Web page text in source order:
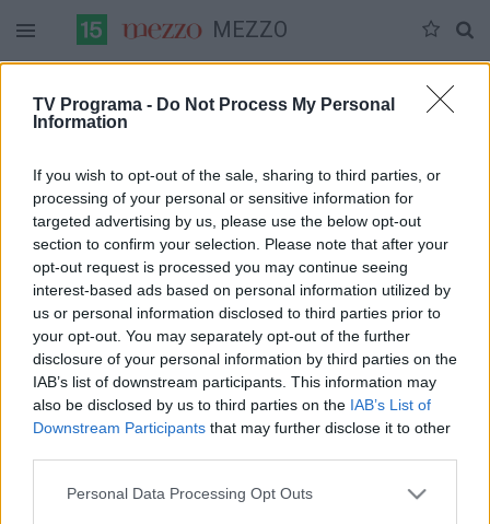
TV Programa - Do Not Process My Personal
Information
If you wish to opt-out of the sale, sharing to third parties, or
processing of your personal or sensitive information for
targeted advertising by us, please use the below opt-out
section to confirm your selection. Please note that after your
opt-out request is processed you may continue seeing
interest-based ads based on personal information utilized by
us or personal information disclosed to third parties prior to
your opt-out. You may separately opt-out of the further
disclosure of your personal information by third parties on the
IAB’s list of downstream participants. This information may
also be disclosed by us to third parties on the IAB’s List of
Downstream Participants that may further disclose it to other
Personal Data Processing Opt Outs
MEZZO